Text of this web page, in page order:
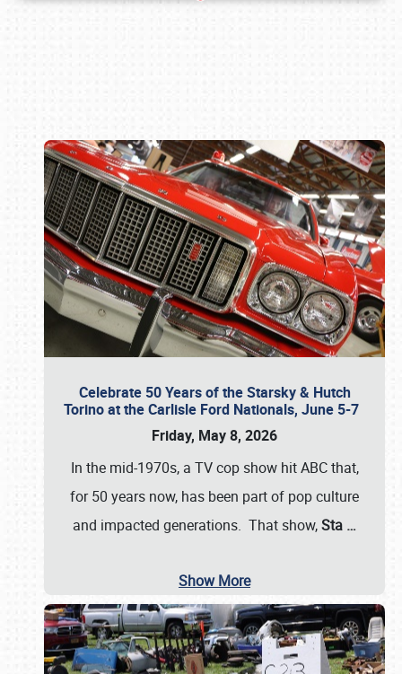
Celebrate 50 Years of the Starsky & Hutch
Torino at the Carlisle Ford Nationals, June 5-7
Friday, May 8, 2026
In the mid-1970s, a TV cop show hit ABC that,
for 50 years now, has been part of pop culture
and impacted generations. That show,Sta …
Show More
Book online or call (800) 216-1876